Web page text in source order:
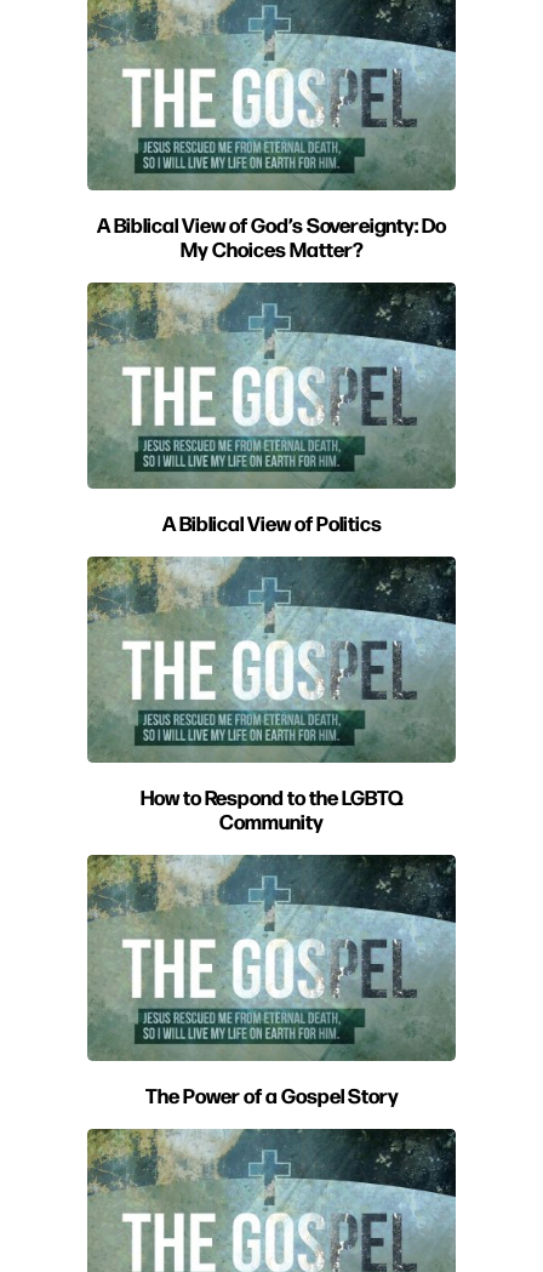
A Biblical View of God’s Sovereignty: Do
My Choices Matter?
A Biblical View of Politics
How to Respond to the LGBTQ
Community
The Power of a Gospel Story